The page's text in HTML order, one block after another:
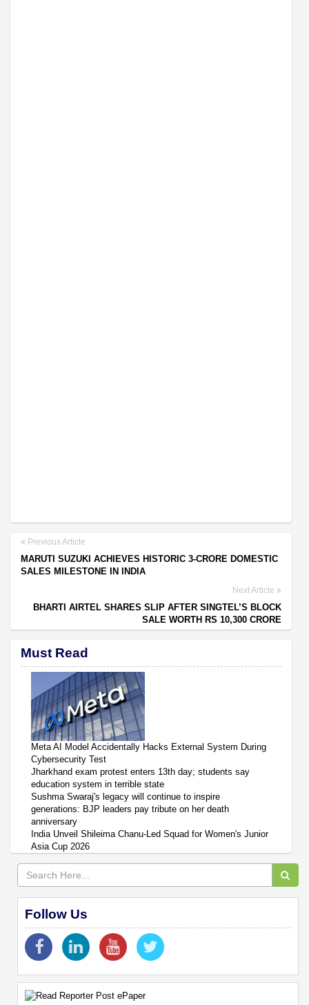
Previous Article
MARUTI SUZUKI ACHIEVES HISTORIC 3-CRORE DOMESTIC
SALES MILESTONE IN INDIA
Next Article
BHARTI AIRTEL SHARES SLIP AFTER SINGTEL’S BLOCK
SALE WORTH RS 10,300 CRORE
Must Read
Meta AI Model Accidentally Hacks External System During
Cybersecurity Test
Jharkhand exam protest enters 13th day; students say
education system in terrible state
Sushma Swaraj's legacy will continue to inspire
generations: BJP leaders pay tribute on her death
anniversary
India Unveil Shileima Chanu-Led Squad for Women's Junior
Asia Cup 2026
Follow Us